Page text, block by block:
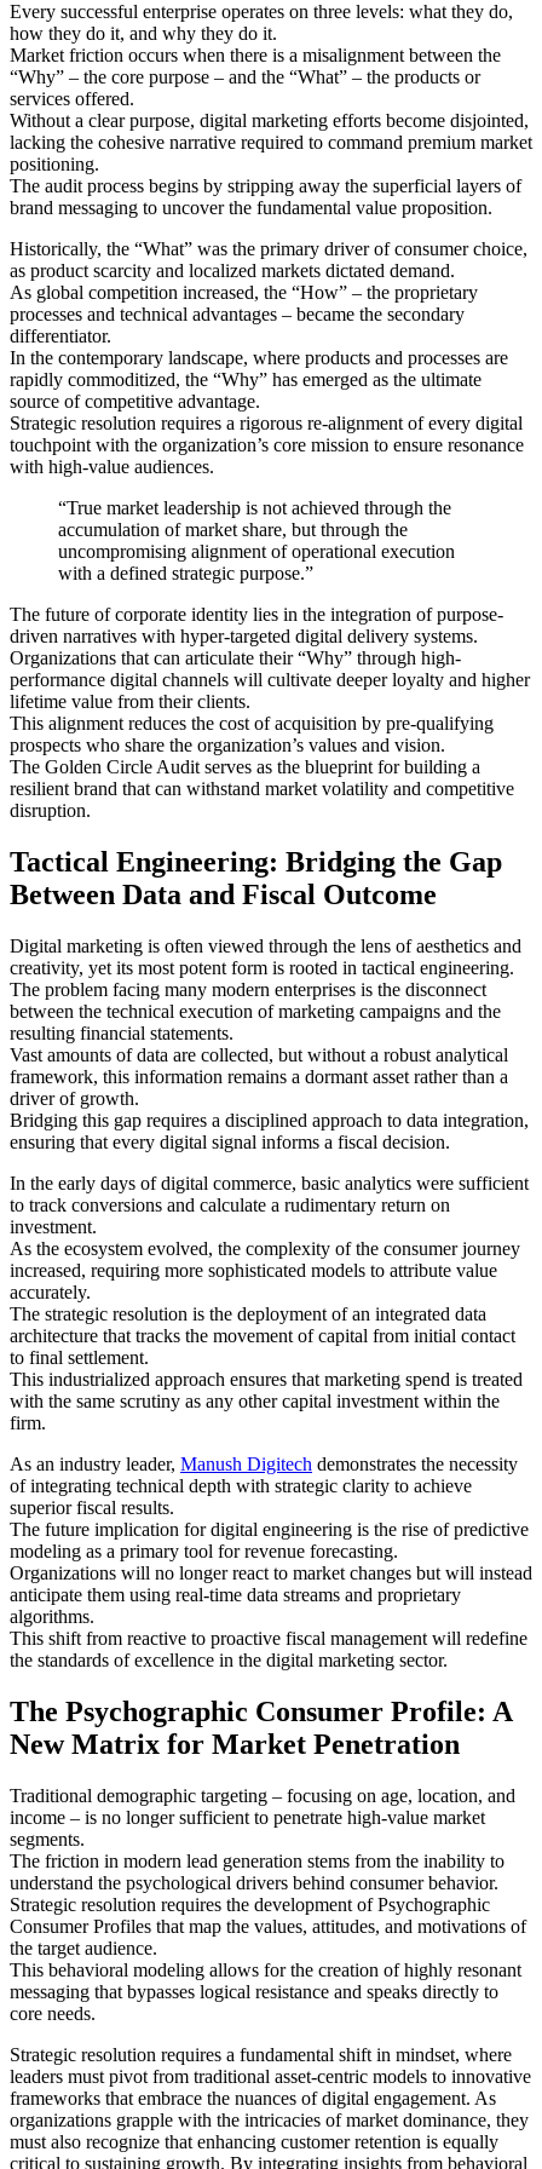
Every successful enterprise operates on three levels: what they do,
how they do it, and why they do it.
Market friction occurs when there is a misalignment between the
“Why” – the core purpose – and the “What” – the products or
services offered.
Without a clear purpose, digital marketing efforts become disjointed,
lacking the cohesive narrative required to command premium market
positioning.
The audit process begins by stripping away the superficial layers of
brand messaging to uncover the fundamental value proposition.
Historically, the “What” was the primary driver of consumer choice,
as product scarcity and localized markets dictated demand.
As global competition increased, the “How” – the proprietary
processes and technical advantages – became the secondary
differentiator.
In the contemporary landscape, where products and processes are
rapidly commoditized, the “Why” has emerged as the ultimate
source of competitive advantage.
Strategic resolution requires a rigorous re-alignment of every digital
touchpoint with the organization’s core mission to ensure resonance
with high-value audiences.
“True market leadership is not achieved through the
accumulation of market share, but through the
uncompromising alignment of operational execution
with a defined strategic purpose.”
The future of corporate identity lies in the integration of purpose-
driven narratives with hyper-targeted digital delivery systems.
Organizations that can articulate their “Why” through high-
performance digital channels will cultivate deeper loyalty and higher
lifetime value from their clients.
This alignment reduces the cost of acquisition by pre-qualifying
prospects who share the organization’s values and vision.
The Golden Circle Audit serves as the blueprint for building a
resilient brand that can withstand market volatility and competitive
disruption.
Tactical Engineering: Bridging the Gap
Between Data and Fiscal Outcome
Digital marketing is often viewed through the lens of aesthetics and
creativity, yet its most potent form is rooted in tactical engineering.
The problem facing many modern enterprises is the disconnect
between the technical execution of marketing campaigns and the
resulting financial statements.
Vast amounts of data are collected, but without a robust analytical
framework, this information remains a dormant asset rather than a
driver of growth.
Bridging this gap requires a disciplined approach to data integration,
ensuring that every digital signal informs a fiscal decision.
In the early days of digital commerce, basic analytics were sufficient
to track conversions and calculate a rudimentary return on
investment.
As the ecosystem evolved, the complexity of the consumer journey
increased, requiring more sophisticated models to attribute value
accurately.
The strategic resolution is the deployment of an integrated data
architecture that tracks the movement of capital from initial contact
to final settlement.
This industrialized approach ensures that marketing spend is treated
with the same scrutiny as any other capital investment within the
firm.
As an industry leader, Manush Digitech demonstrates the necessity
of integrating technical depth with strategic clarity to achieve
superior fiscal results.
The future implication for digital engineering is the rise of predictive
modeling as a primary tool for revenue forecasting.
Organizations will no longer react to market changes but will instead
anticipate them using real-time data streams and proprietary
algorithms.
This shift from reactive to proactive fiscal management will redefine
the standards of excellence in the digital marketing sector.
The Psychographic Consumer Profile: A
New Matrix for Market Penetration
Traditional demographic targeting – focusing on age, location, and
income – is no longer sufficient to penetrate high-value market
segments.
The friction in modern lead generation stems from the inability to
understand the psychological drivers behind consumer behavior.
Strategic resolution requires the development of Psychographic
Consumer Profiles that map the values, attitudes, and motivations of
the target audience.
This behavioral modeling allows for the creation of highly resonant
messaging that bypasses logical resistance and speaks directly to
core needs.
Strategic resolution requires a fundamental shift in mindset, where
leaders must pivot from traditional asset-centric models to innovative
frameworks that embrace the nuances of digital engagement. As
organizations grapple with the intricacies of market dominance, they
must also recognize that enhancing customer retention is equally
critical to sustaining growth. By integrating insights from behavioral